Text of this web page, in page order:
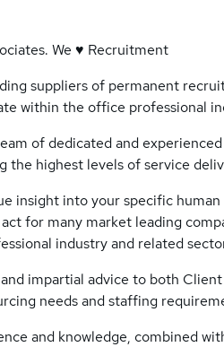
We ♥ Recruitment
suppliers of permanent
within the office professional
of dedicated and
the highest levels of service
insight into your specific
for many market leading
industry and related
impartial advice to both
needs and staffing
and knowledge, combined